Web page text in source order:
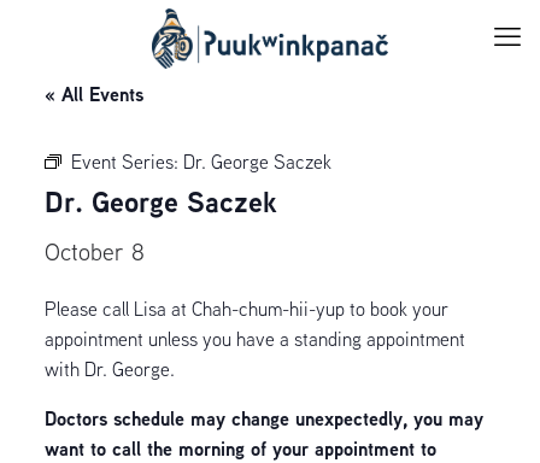
« All Events
Event Series: Dr. George Saczek
Dr. George Saczek
October 8
Please call Lisa at Chah-chum-hii-yup to book your
appointment unless you have a standing appointment
with Dr. George.
Doctors schedule may change unexpectedly, you may
want to call the morning of your appointment to